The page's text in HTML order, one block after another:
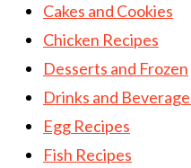
Cakes and Cookies
Chicken Recipes
Desserts and Frozen
Drinks and
Egg Recipes
Fish Recipes